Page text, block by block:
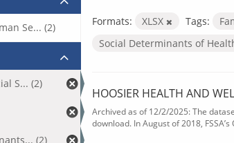
Formats: XLSX Tags:
Social Determinants of
HOOSIER HEALTH AND
Archived as of 12/2/2025: The
download. In August of 2018, FSSA’s
Se... (2)
S... (2)
(2)